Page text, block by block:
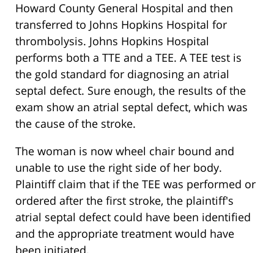
Howard County General Hospital and then
transferred to Johns Hopkins Hospital for
thrombolysis. Johns Hopkins Hospital
performs both a TTE and a TEE. A TEE test is
the gold standard for diagnosing an atrial
septal defect. Sure enough, the results of the
exam show an atrial septal defect, which was
the cause of the stroke.
The woman is now wheel chair bound and
unable to use the right side of her body.
Plaintiff claim that if the TEE was performed or
ordered after the first stroke, the plaintiff's
atrial septal defect could have been identified
and the appropriate treatment would have
been initiated.